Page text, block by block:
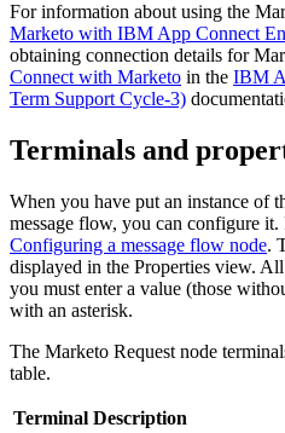
For information about using the
Marketo with IBM App Connect
obtaining connection details for
Connect with Marketo in the IBM
Term Support Cycle-3)
Terminals and
When you have put an instance of
message flow, you can configure
Configuring a message flow node.
displayed in the Properties view.
you must enter a value (those
with an asterisk.
The Marketo Request node
table.
Terminal Description